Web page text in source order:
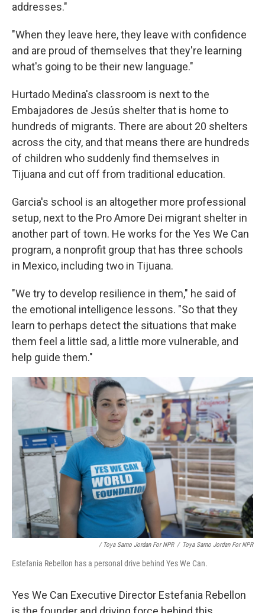
addresses."
"When they leave here, they leave with confidence
and are proud of themselves that they're learning
what's going to be their new language."
Hurtado Medina's classroom is next to the
Embajadores de Jesús shelter that is home to
hundreds of migrants. There are about 20 shelters
across the city, and that means there are hundreds
of children who suddenly find themselves in
Tijuana and cut off from traditional education.
Garcia's school is an altogether more professional
setup, next to the Pro Amore Dei migrant shelter in
another part of town. He works for the Yes We Can
program, a nonprofit group that has three schools
in Mexico, including two in Tijuana.
"We try to develop resilience in them," he said of
the emotional intelligence lessons. "So that they
learn to perhaps detect the situations that make
them feel a little sad, a little more vulnerable, and
help guide them."
/ Toya Sarno Jordan For NPR / Toya Sarno Jordan For NPR
Estefania Rebellon has a personal drive behind Yes We Can.
Yes We Can Executive Director Estefania Rebellon